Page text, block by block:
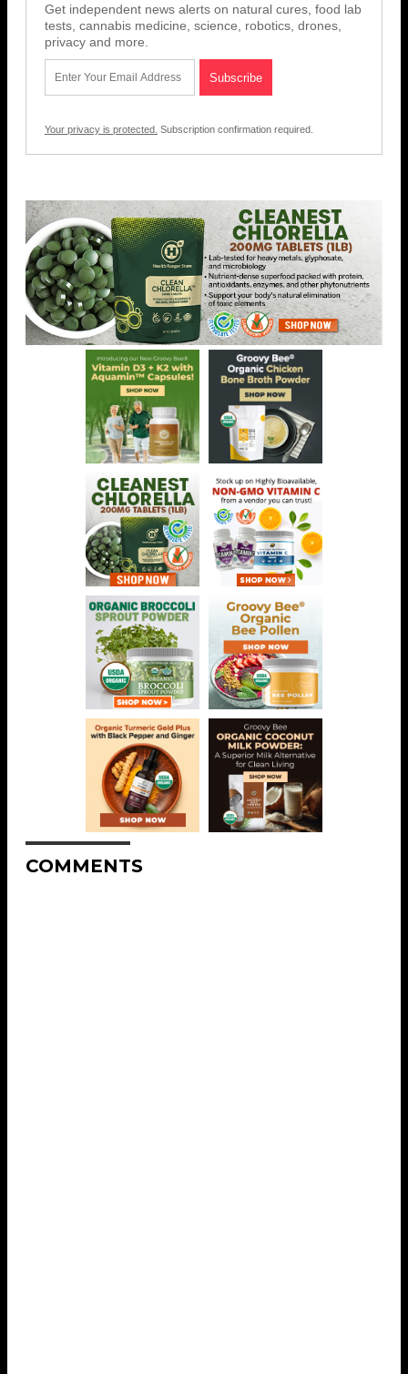
Get independent news alerts on natural cures, food lab
tests, cannabis medicine, science, robotics, drones,
privacy and more.
Your privacy is protected. Subscription confirmation required.
COMMENTS